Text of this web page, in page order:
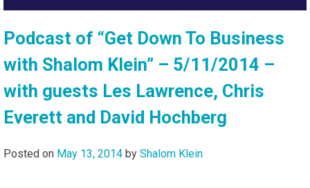
Podcast of “Get Down To Business
with Shalom Klein” – 5/11/2014 –
with guests Les Lawrence, Chris
Everett and David Hochberg
Posted on May 13, 2014 by Shalom Klein